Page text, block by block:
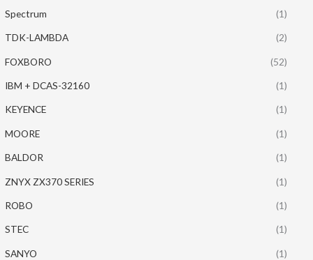
Spectrum (1)
TDK-LAMBDA (2)
FOXBORO (52)
IBM + DCAS-32160 (1)
KEYENCE (1)
MOORE (1)
BALDOR (1)
ZNYX ZX370 SERIES (1)
ROBO (1)
STEC (1)
SANYO (1)